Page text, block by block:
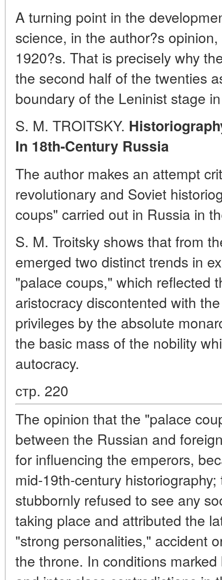
A turning point in the
science, in the author?s
1920?s. That is precisely why
the second half of the twenties
boundary of the Leninist stage
S. M. TROITSKY.
In 18th-Century Russia
The author makes an attempt
revolutionary and Soviet
coups" carried out in Russia in
S. M. Troitsky shows that from
emerged two distinct trends in
"palace coups," which reflected
aristocracy discontented with
privileges by the absolute
the basic mass of the nobility
autocracy.
стр. 220
The opinion that the "palace
between the Russian and
for influencing the emperors,
mid-19th-century
stubbornly refused to see any
taking place and attributed the
"strong personalities," accident
the throne. In conditions